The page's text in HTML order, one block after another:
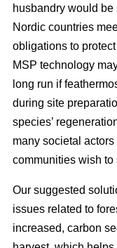
husbandry would
Nordic countries
obligations to
MSP technology
long run if
during site
species’
many societal
communities wish to
Our suggested
issues related to
increased, carbon